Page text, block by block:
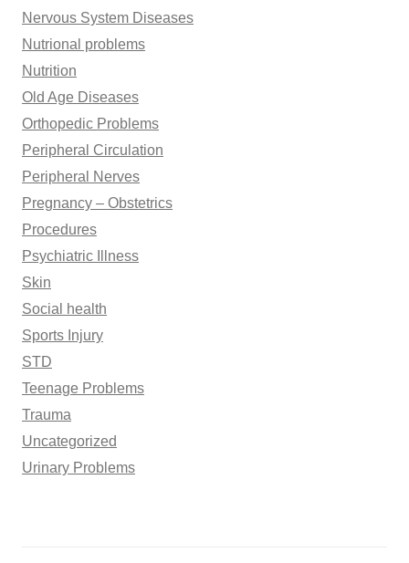
Nervous System Diseases
Nutrional problems
Nutrition
Old Age Diseases
Orthopedic Problems
Peripheral Circulation
Peripheral Nerves
Pregnancy – Obstetrics
Procedures
Psychiatric Illness
Skin
Social health
Sports Injury
STD
Teenage Problems
Trauma
Uncategorized
Urinary Problems